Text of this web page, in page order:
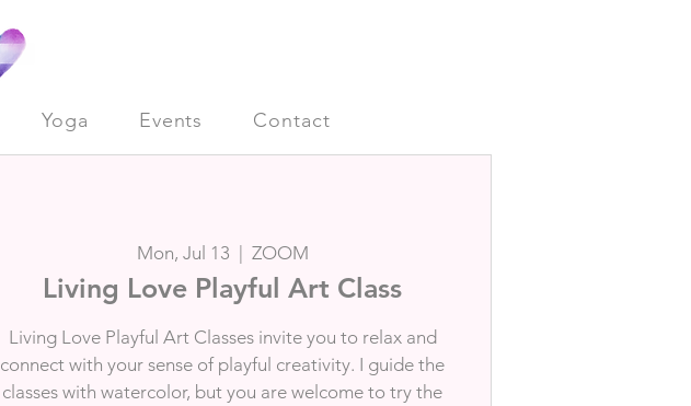
Yoga Events Contact
Mon, Jul 13
  |
ZOOM
Living Love Playful Art Class
Living Love Playful Art Classes invite you to relax and
connect with your sense of playful creativity. I guide the
classes with watercolor, but you are welcome to try the